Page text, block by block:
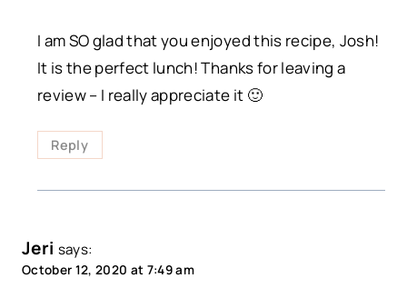
I am SO glad that you enjoyed this recipe, Josh!
It is the perfect lunch! Thanks for leaving a
review – I really appreciate it 🙂
Reply
Jeri says:
October 12, 2020 at 7:49 am